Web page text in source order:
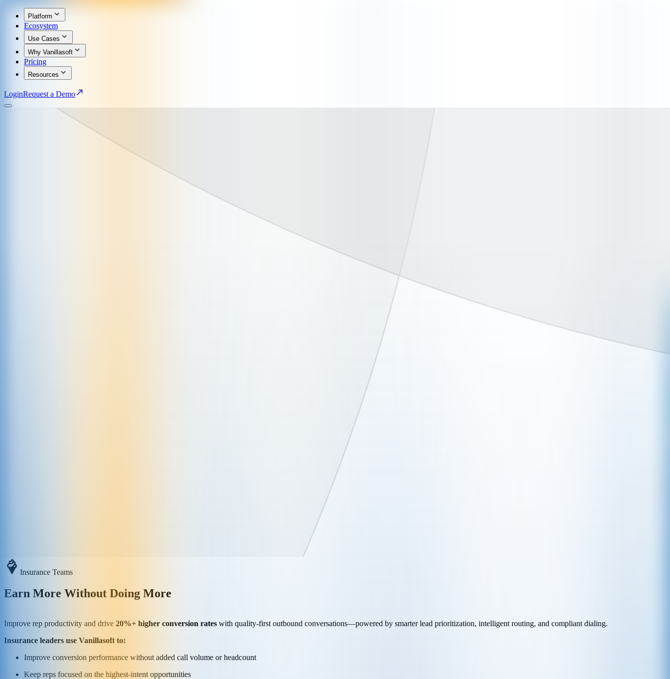
Platform
Ecosystem
Use Cases
Why Vanillasoft
Pricing
Resources
LoginRequest a Demo
Insurance Teams
Earn More Without Doing More
Improve rep productivity and drive 20%+ higher conversion rates with quality-first outbound conversations—powered by smarter lead prioritization, intelligent routing, and compliant dialing.
Insurance leaders use Vanillasoft to:
Improve conversion performance without added call volume or headcount
Keep reps focused on the highest-intent opportunities